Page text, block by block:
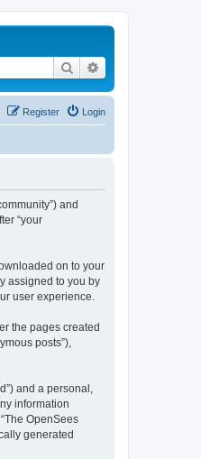
Search
Login
Register
and
“your
on to your
assigned to you by
user experience.
the pages created
posts”),
and a personal,
information
OpenSees
generated